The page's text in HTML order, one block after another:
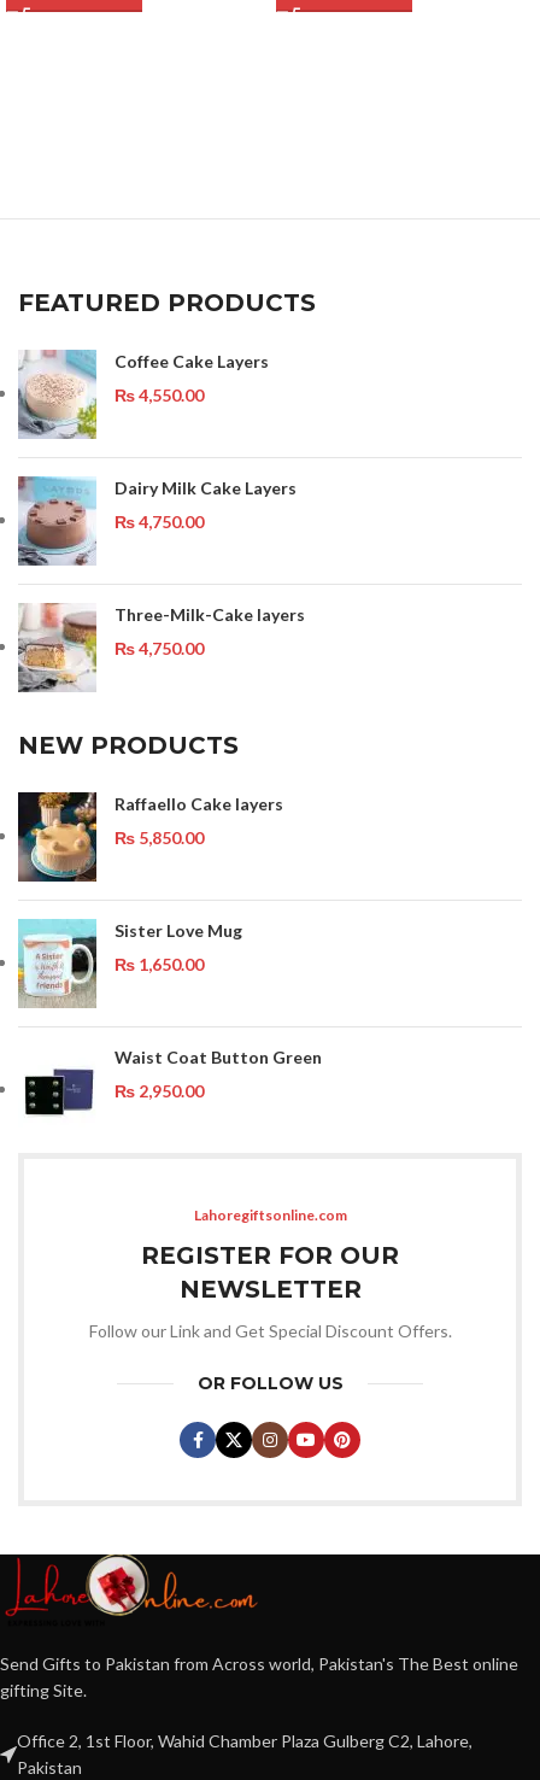
FEATURED PRODUCTS
Coffee Cake Layers
₨4,550.00
Dairy Milk Cake Layers
₨4,750.00
Three-Milk-Cake layers
₨4,750.00
NEW PRODUCTS
Raffaello Cake layers
₨ 5,850.00
Sister Love Mug
₨ 1,650.00
Waist Coat Button Green
₨ 2,950.00
Lahoregiftsonline.com
REGISTER FOR OUR
NEWSLETTER
Follow our Link and Get Special Discount Offers.
OR FOLLOW US
Send Gifts to Pakistan from Across world, Pakistan's The Best online
gifting Site.
Office 2, 1st Floor, Wahid Chamber Plaza Gulberg C2, Lahore,
Pakistan